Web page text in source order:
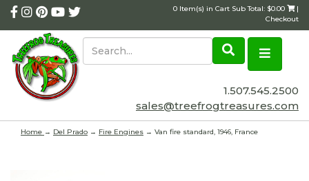
0 Item(s) in Cart Sub Total: $0.00
|
Checkout
1.507.545.2500
sales@treefrogtreasures.com
Home → Del Prado → Fire Engines → Van fire standard, 1946, France